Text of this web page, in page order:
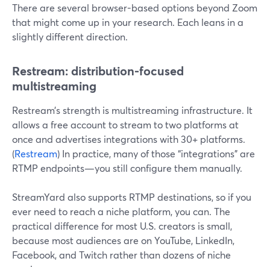
There are several browser-based options beyond Zoom
that might come up in your research. Each leans in a
slightly different direction.
Restream: distribution-focused
multistreaming
Restream’s strength is multistreaming infrastructure. It
allows a free account to stream to two platforms at
once and advertises integrations with 30+ platforms.
(Restream) In practice, many of those “integrations” are
RTMP endpoints—you still configure them manually.
StreamYard also supports RTMP destinations, so if you
ever need to reach a niche platform, you can. The
practical difference for most U.S. creators is small,
because most audiences are on YouTube, LinkedIn,
Facebook, and Twitch rather than dozens of niche